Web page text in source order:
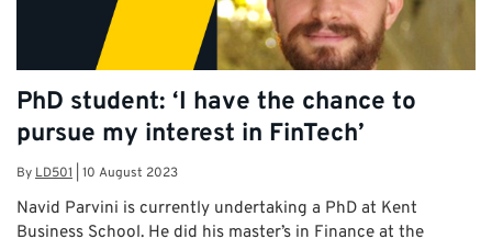
PhD student: ‘I have the chance to
pursue my interest in FinTech’
By LD501 10 August 2023
Navid Parvini is currently undertaking a PhD at Kent
Business School. He did his master’s in Finance at the